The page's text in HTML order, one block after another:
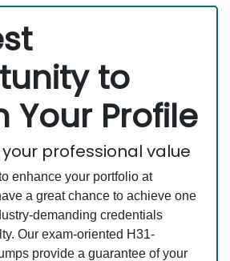
to
Your Profile
professional value
enhance your portfolio at
a great chance to achieve one
demanding credentials
Our exam-oriented H31-
provide a guarantee of your